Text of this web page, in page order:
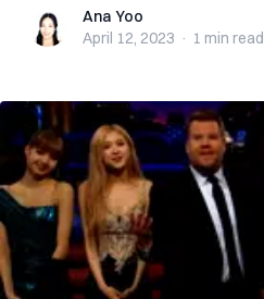
Ana YooAna Yoo
April 12, 2023 · 1 min read